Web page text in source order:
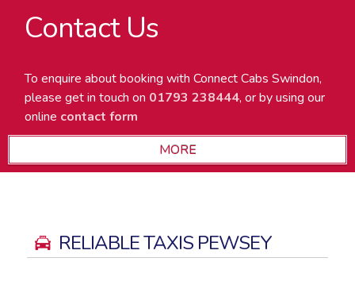
Contact Us
To enquire about booking with Connect Cabs Swindon,
please get in touch on 01793 238444, or by using our
online contact form
RELIABLE TAXIS PEWSEY